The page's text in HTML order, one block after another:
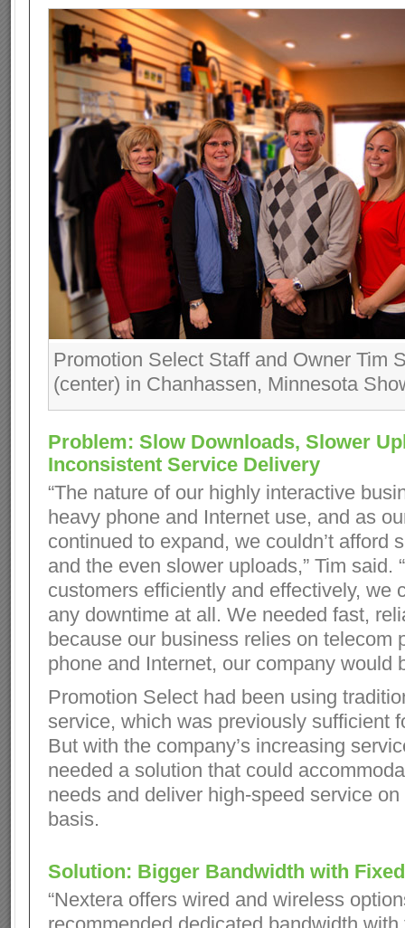
Promotion Select Staff and Owner Tim
(center) in Chanhassen, Minnesota
Problem: Slow Downloads, Slower
Inconsistent Service Delivery
“The nature of our highly interactive
heavy phone and Internet use, and as
continued to expand, we couldn’t afford
and the even slower uploads,” Tim said.
customers efficiently and effectively, we
any downtime at all. We needed fast,
because our business relies on telecom
phone and Internet, our company would
Promotion Select had been using
service, which was previously sufficient
But with the company’s increasing
needed a solution that could
needs and deliver high-speed service
basis.
Solution: Bigger Bandwidth with
“Nextera offers wired and wireless